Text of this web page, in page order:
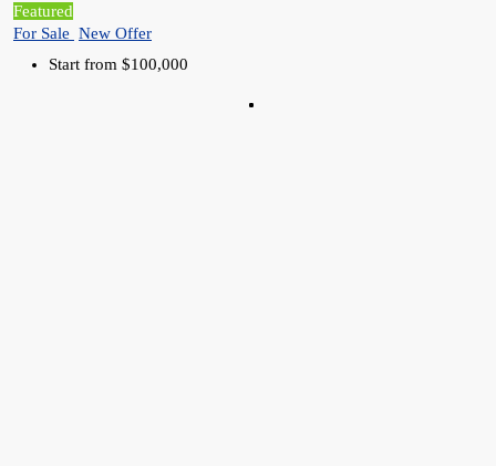
Featured
For Sale New Offer
Start from $100,000